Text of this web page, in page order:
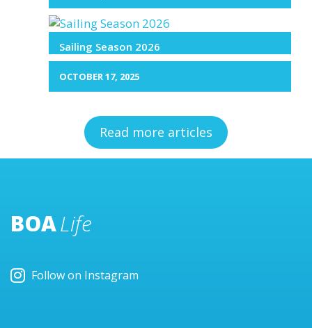
Sailing Season 2026
OCTOBER 17, 2025
Read more articles
BOALife
Follow on Instagram